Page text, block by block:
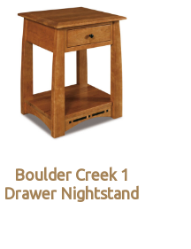
Boulder Creek 1
Drawer Nightstand